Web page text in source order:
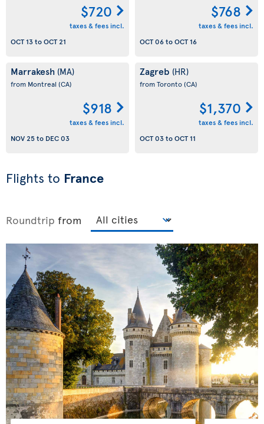
$720
taxes & fees incl.
OCT 13toOCT 21
$768
taxes & fees incl.
OCT 06toOCT 16
Marrakesh (MA)
from Montreal (CA)
$918
taxes & fees incl.
NOV 25to DEC 03
Zagreb (HR)
from Toronto(CA)
$1,370
taxes & fees incl.
OCT 03toOCT 11
Flights to France
Roundtrip from